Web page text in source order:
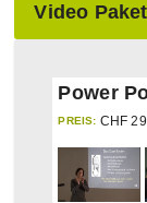
Video
Power
PREIS: CHF